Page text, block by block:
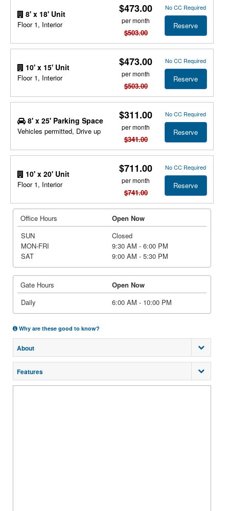
8' x 18' Unit
Floor 1, Interior
$473.00
per month
$503.00
No CC Required
Reserve
10' x 15' Unit
Floor 1, Interior
$473.00
per month
$503.00
No CC Required
Reserve
8' x 25' Parking Space
Vehicles permitted, Drive up
$311.00
per month
$341.00
No CC Required
Reserve
10' x 20' Unit
Floor 1, Interior
$711.00
per month
$741.00
No CC Required
Reserve
Office Hours
Open Now
SUN
Closed
MON-FRI
9:30 AM - 6:00 PM
SAT
9:00 AM - 5:30 PM
Gate Hours
Open Now
Daily
6:00 AM - 10:00 PM
Why are these good to know?
About
Features